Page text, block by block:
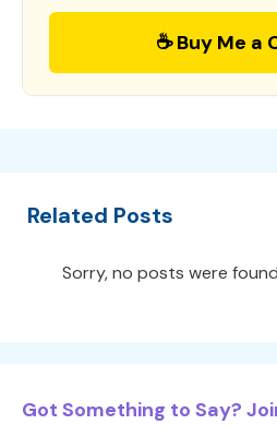
☕ Buy Me a
Related Posts
Sorry, no posts were
Got Something to Say?